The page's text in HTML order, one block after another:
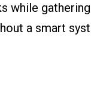
while
a smart